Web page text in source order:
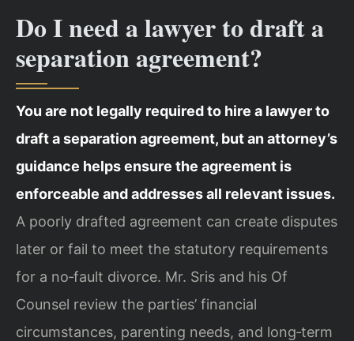
Do I need a lawyer to draft a
separation agreement?
You are not legally required to hire a lawyer to
draft a separation agreement, but an attorney’s
guidance helps ensure the agreement is
enforceable and addresses all relevant issues.
A poorly drafted agreement can create disputes
later or fail to meet the statutory requirements
for a no‑fault divorce. Mr. Sris and his Of
Counsel review the parties’ financial
circumstances, parenting needs, and long‑term